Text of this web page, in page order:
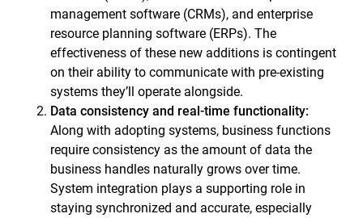
management software (CRMs), and enterprise
resource planning software (ERPs). The
effectiveness of these new additions is contingent
on their ability to communicate with pre-existing
systems they’ll operate alongside.
Data consistency and real-time functionality:
Along with adopting systems, business functions
require consistency as the amount of data the
business handles naturally grows over time.
System integration plays a supporting role in
staying synchronized and accurate, especially